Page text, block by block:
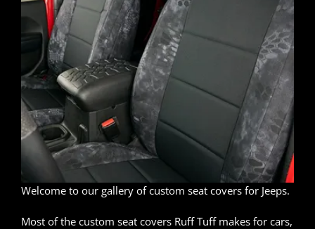
Welcome to our gallery of custom seat covers for Jeeps.
Most of the custom seat covers Ruff Tuff makes for cars,